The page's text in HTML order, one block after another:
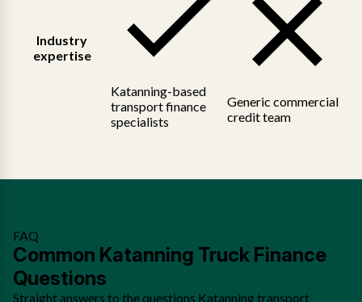
Industry
expertise
Katanning-based
transport finance
specialists
Generic commercial
credit team
FAQ
Common Katanning Truck Finance
Questions
Straight answers to the questions Katanning transport